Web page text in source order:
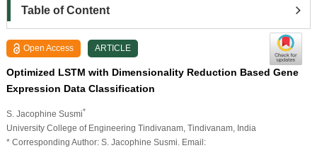
Table of Content
Open Access ARTICLE
Optimized LSTM with Dimensionality Reduction Based Gene
Expression Data Classification
S. Jacophine Susmi*
University College of Engineering Tindivanam, Tindivanam, India
* Corresponding Author: S. Jacophine Susmi. Email: